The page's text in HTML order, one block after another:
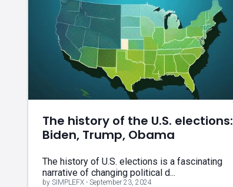
The history of the U.S. elections:
Biden, Trump, Obama
The history of U.S. elections is a fascinating
narrative of changing political d...
by SIMPLEFX - September 23, 2024